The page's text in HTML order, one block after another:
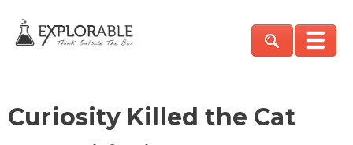
Curiosity Killed the Cat